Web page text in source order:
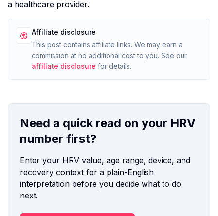
a healthcare provider.
Affiliate disclosure
This post contains affiliate links. We may earn a
commission at no additional cost to you. See our
affiliate disclosure for details.
Need a quick read on your HRV
number first?
Enter your HRV value, age range, device, and
recovery context for a plain-English
interpretation before you decide what to do
next.